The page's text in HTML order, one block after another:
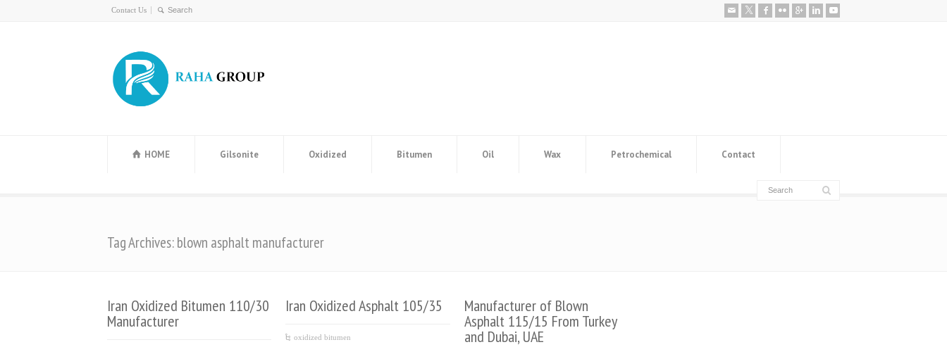
Contact Us
HOME Gilsonite Oxidized Bitumen Oil Wax Petrochemical Contact
Tag Archives: blown asphalt manufacturer
Iran Oxidized Bitumen 110/30
Manufacturer
Iran Oxidized Asphalt 105/35
oxidized bitumen
Manufacturer of Blown
Asphalt 115/15 From Turkey
and Dubai, UAE